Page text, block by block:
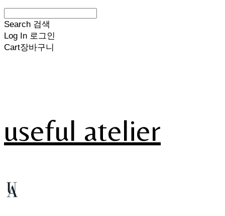
Search 검색
Log In 로그인
Cart장바구니
useful atelier